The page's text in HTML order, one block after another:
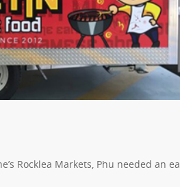
Rocklea Markets, Phu needed an